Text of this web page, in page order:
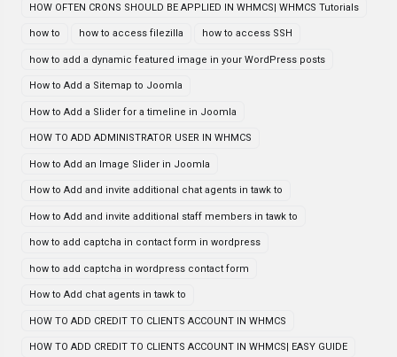
HOW OFTEN CRONS SHOULD BE APPLIED IN WHMCS| WHMCS Tutorials
how to how to access filezilla how to access SSH
how to add a dynamic featured image in your WordPress posts
How to Add a Sitemap to Joomla
How to Add a Slider for a timeline in Joomla
HOW TO ADD ADMINISTRATOR USER IN WHMCS
How to Add an Image Slider in Joomla
How to Add and invite additional chat agents in tawk to
How to Add and invite additional staff members in tawk to
how to add captcha in contact form in wordpress
how to add captcha in wordpress contact form
How to Add chat agents in tawk to
HOW TO ADD CREDIT TO CLIENTS ACCOUNT IN WHMCS
HOW TO ADD CREDIT TO CLIENTS ACCOUNT IN WHMCS| EASY GUIDE